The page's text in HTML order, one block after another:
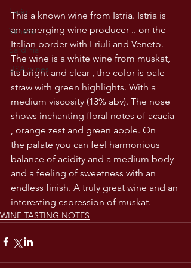
Lazio
Veneto
Sardinia
USA wines
This a known wine from Istria. Istria is
an emerging wine producer .. on the
Italian border with Friuli and Veneto.
The wine is a white wine from muskat,
its bright and clear , the color is pale
straw with green highlights. With a
medium viscosity (13% abv). The nose
shows inchanting floral notes of acacia
, orange zest and green apple. On
the palate you can feel harmonious
balance of acidity and a medium body
and a feeling of sweetness with an
endless finish. A truly great wine and an
interesting espression of muskat.
WINE TASTING NOTES